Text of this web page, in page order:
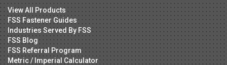
View All Products
FSS Fastener Guides
Industries Served By FSS
FSS Blog
FSS Referral Program
Metric / Imperial Calculator